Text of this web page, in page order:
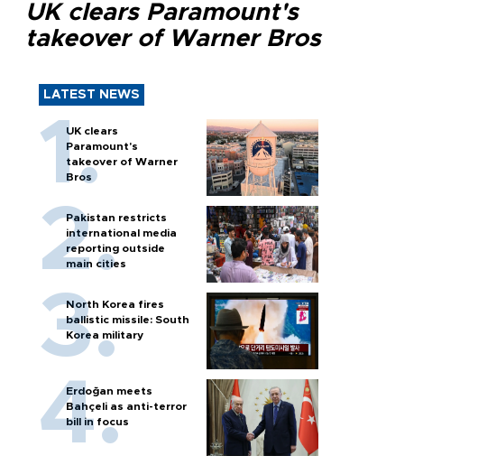
UK clears Paramount's
takeover of Warner Bros
LATEST NEWS
UK clears
Paramount's
takeover of Warner
Bros
Pakistan restricts
international media
reporting outside
main cities
North Korea fires
ballistic missile: South
Korea military
Erdoğan meets
Bahçeli as anti-terror
bill in focus